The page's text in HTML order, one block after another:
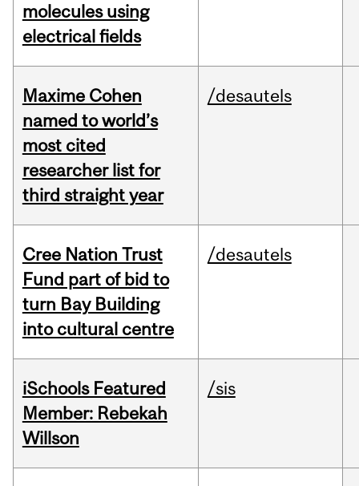
molecules using
electrical fields
Maxime Cohen
named to world’s
most cited
researcher list for
third straight year
/desautels
Cree Nation Trust
Fund part of bid to
turn Bay Building
into cultural centre
/desautels
iSchools Featured
Member: Rebekah
Willson
/sis